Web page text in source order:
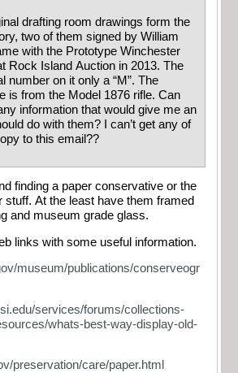
drafting room drawings form the
two of them signed by William
with the Prototype Winchester
Rock Island Auction in 2013. The
number on it only a “M”. The
is from the Model 1876 rifle. Can
information that would give me an
do with them? I can’t get any of
to this email??
finding a paper conservative or the
stuff. At the least have them framed
and museum grade glass.
links with some useful information.
museum/publications/conserveogr
services/forums/collections-
whats-best-way-display-old-
preservation/care/paper.html